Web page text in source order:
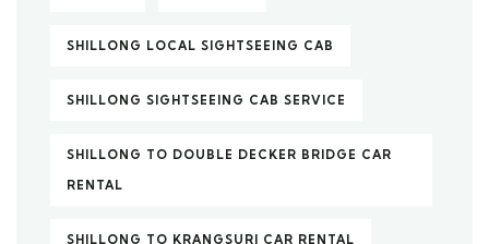
SHILLONG LOCAL SIGHTSEEING CAB
SHILLONG SIGHTSEEING CAB SERVICE
SHILLONG TO DOUBLE DECKER BRIDGE CAR
RENTAL
SHILLONG TO KRANGSURI CAR RENTAL